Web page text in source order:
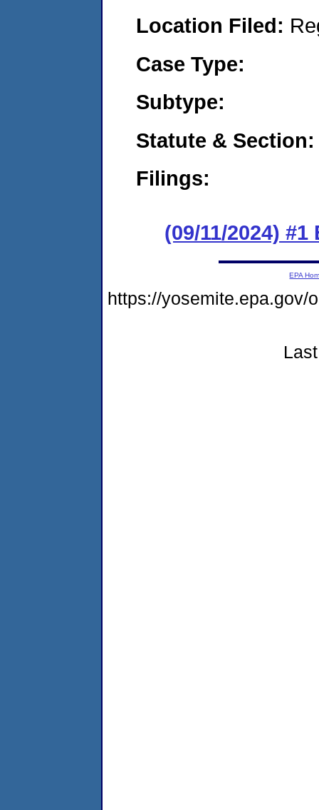
Location Filed:
Case Type:
Subtype:
Statute & Section:
Filings:
(09/11/2024) #1
EPA
https://yosemite.epa.gov/